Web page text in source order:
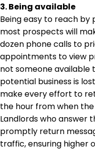
3. Being available
Being easy to reach by
most prospects will
dozen phone calls to
appointments to view
not someone available
potential business is
make every effort to
the hour from when
Landlords who answer
promptly return
traffic, ensuring higher